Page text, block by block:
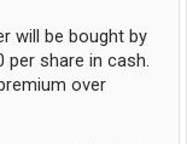
will be bought by
share in cash.
over